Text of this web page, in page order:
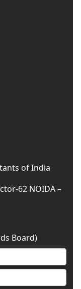
of India
62 NOIDA –
Board)